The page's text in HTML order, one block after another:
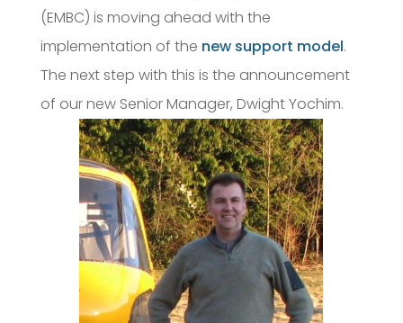
(EMBC) is moving ahead with the
implementation of the new support model.
The next step with this is the announcement
of our new Senior Manager, Dwight Yochim.